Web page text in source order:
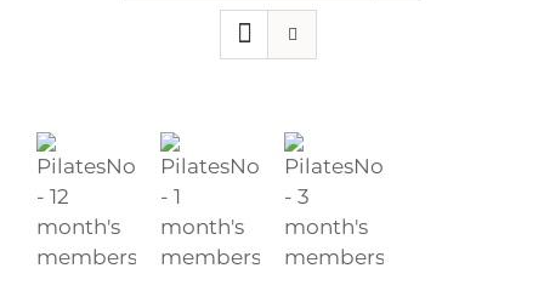
ADD
BASKET
/
DETAILS
ADD
BASKET
/
DETAILS
ADD
BASKET
/
DETAILS